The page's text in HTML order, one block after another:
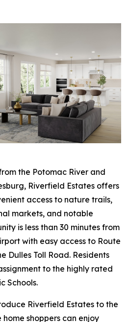
the Potomac River and
Riverfield Estates offers
access to nature trails,
markets, and notable
is less than 30 minutes from
with easy access to Route
Dulles Toll Road. Residents
to the highly rated
Schools.
Riverfield Estates to the
shoppers can enjoy